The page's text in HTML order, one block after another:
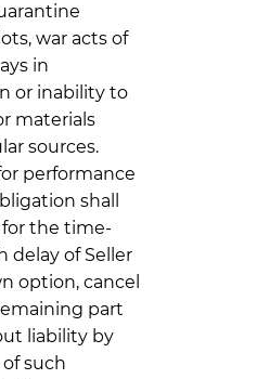
war acts of
in
or inability to
materials
sources.
performance
shall
the time-
delay of Seller
option, cancel
part
liability by
such